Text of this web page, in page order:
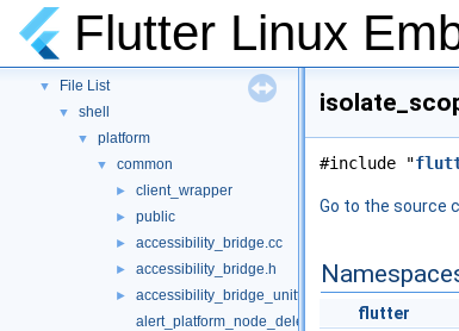
Flutter Linux
Namespaces
► Classes
Files
▼ File List
▼ shell
▼ platform
▼ common
► client_wrapper
► public
► accessibility_bridge.cc
► accessibility_bridge.h
►
accessibility_bridge_unittests.cc
alert_platform_node_delegate.cc
#include "
Go to the source
flutter